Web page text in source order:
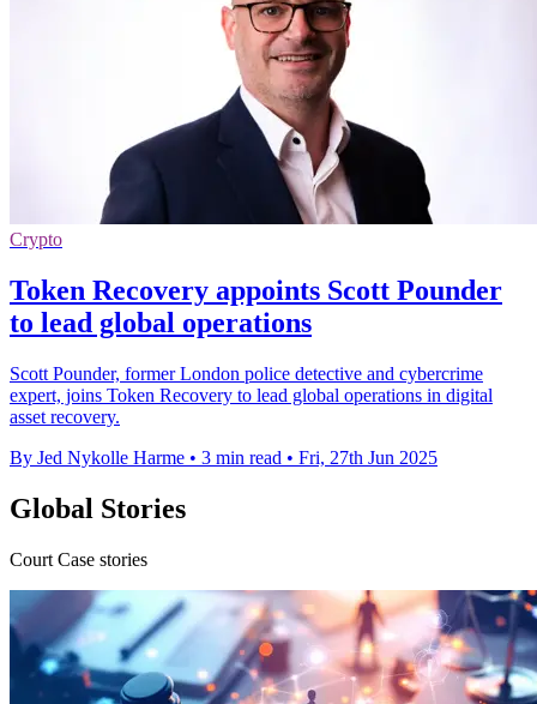
Crypto
Token Recovery appoints Scott Pounder
to lead global operations
Scott Pounder, former London police detective and cybercrime
expert, joins Token Recovery to lead global operations in digital
asset recovery.
By Jed Nykolle Harme • 3 min read • Fri, 27th Jun 2025
Global Stories
Court Case stories